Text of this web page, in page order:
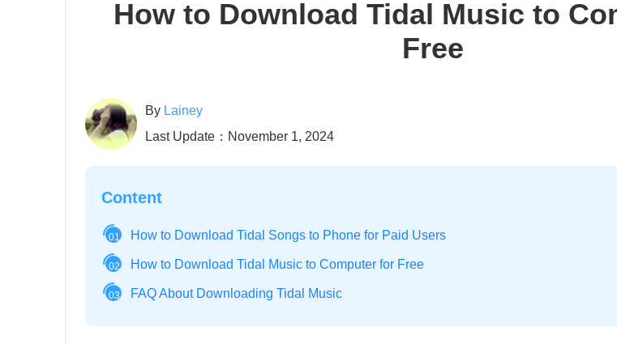
How to Download Tidal Music to
Free
By Lainey
Last Update：November 1, 2024
Content
01 How to Download Tidal Songs to Phone for Paid Users
02 How to Download Tidal Music to Computer for Free
03 FAQ About Downloading Tidal Music